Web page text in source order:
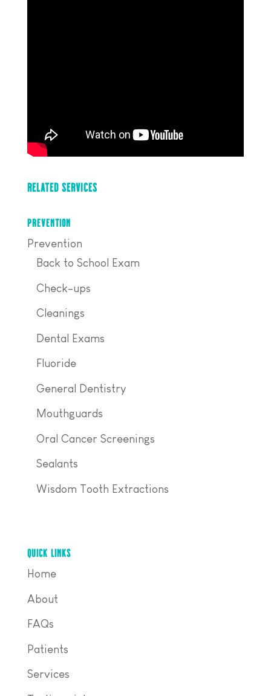
RELATED SERVICES
PREVENTION
Prevention
Back to School Exam
Check-ups
Cleanings
Dental Exams
Fluoride
General Dentistry
Mouthguards
Oral Cancer Screenings
Sealants
Wisdom Tooth Extractions
QUICK LINKS
Home
About
FAQs
Patients
Services